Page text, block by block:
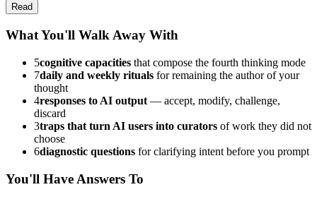
Read
What You'll Walk Away With
5cognitive capacities that compose the fourth thinking mode
7daily and weekly rituals for remaining the author of your
thought
4responses to AI output — accept, modify, challenge,
discard
3traps that turn AI users into curators of work they did not
choose
6diagnostic questions for clarifying intent before you prompt
You'll Have Answers To